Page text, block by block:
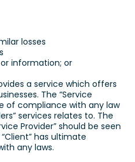
losses
information; or
a service which offers
The “Service
of compliance with any law
services relates to. The
Provider” should be seen
has ultimate
any laws.